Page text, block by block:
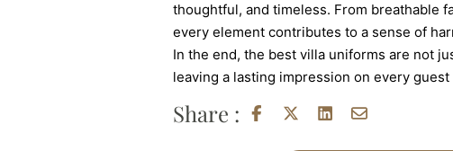
thoughtful, and timeless. From breathable
every element contributes to a sense of
In the end, the best villa uniforms are not
leaving a lasting impression on every
Share :